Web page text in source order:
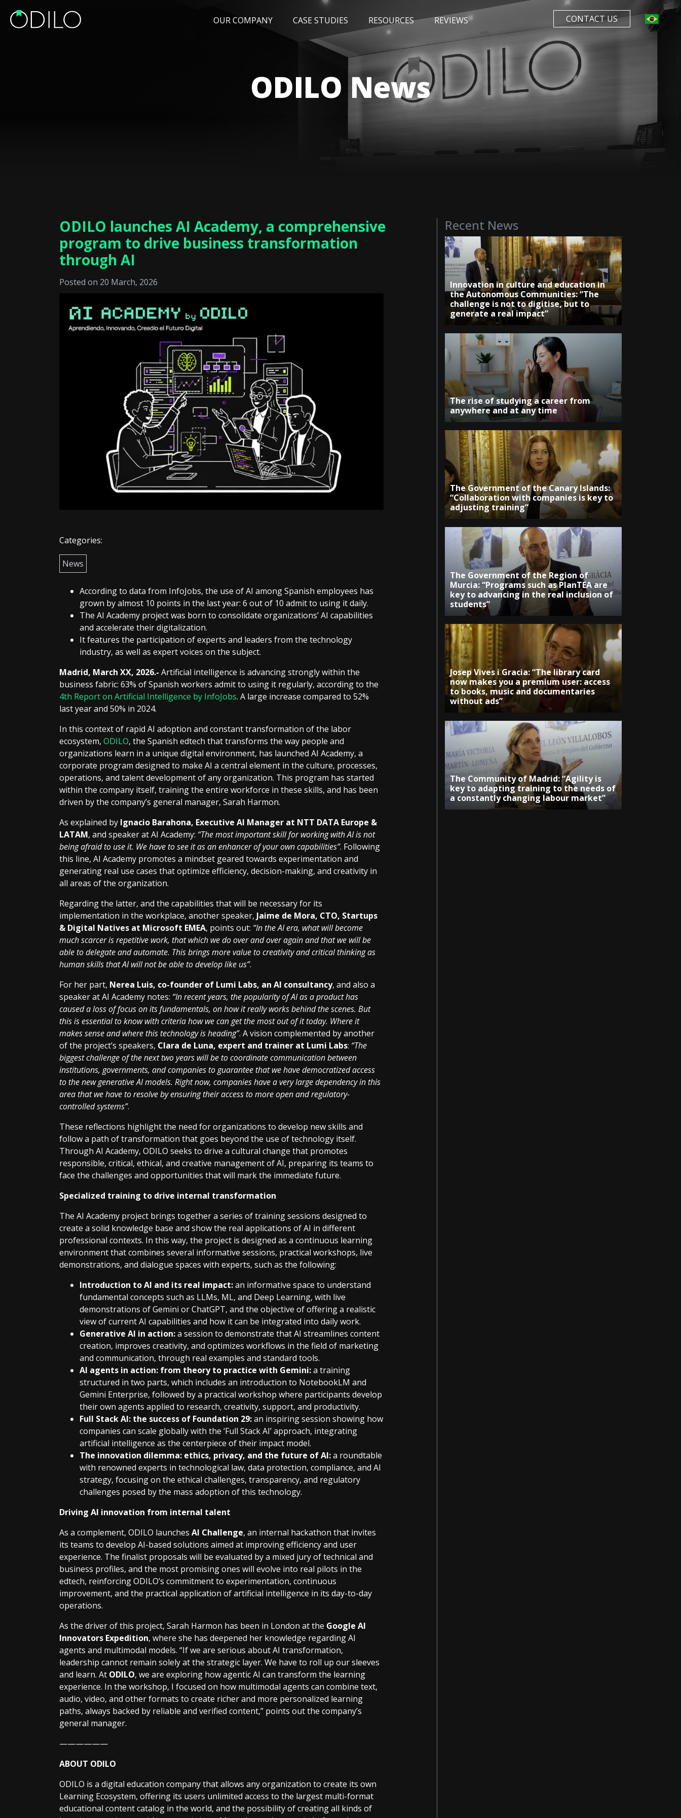
CONTACT US
OUR COMPANY CASE STUDIES RESOURCES
EVENTS AWARDS
REVIEWS
ODILO News
ODILO launches AI Academy, a comprehensive
program to drive business transformation
through AI
Posted on 20 March, 2026
Categories:
News
According to data from InfoJobs, the use of AI among Spanish employees has
grown by almost 10 points in the last year: 6 out of 10 admit to using it daily.
The AI Academy project was born to consolidate organizations’ AI capabilities
and accelerate their digitalization.
It features the participation of experts and leaders from the technology
industry, as well as expert voices on the subject.
Madrid, March XX, 2026.- Artificial intelligence is advancing strongly within the
business fabric: 63% of Spanish workers admit to using it regularly, according to the
4th Report on Artificial Intelligence by InfoJobs. A large increase compared to 52%
last year and 50% in 2024.
In this context of rapid AI adoption and constant transformation of the labor
ecosystem, ODILO, the Spanish edtech that transforms the way people and
organizations learn in a unique digital environment, has launched AI Academy, a
corporate program designed to make AI a central element in the culture, processes,
operations, and talent development of any organization. This program has started
within the company itself, training the entire workforce in these skills, and has been
driven by the company’s general manager, Sarah Harmon.
As explained by Ignacio Barahona, Executive AI Manager at NTT DATA Europe &
LATAM, and speaker at AI Academy: “The most important skill for working with AI is not
being afraid to use it. We have to see it as an enhancer of your own capabilities”. Following
this line, AI Academy promotes a mindset geared towards experimentation and
generating real use cases that optimize efficiency, decision-making, and creativity in
all areas of the organization.
Regarding the latter, and the capabilities that will be necessary for its
implementation in the workplace, another speaker, Jaime de Mora, CTO, Startups
& Digital Natives at Microsoft EMEA, points out: “In the AI era, what will become
much scarcer is repetitive work, that which we do over and over again and that we will be
able to delegate and automate. This brings more value to creativity and critical thinking as
human skills that AI will not be able to develop like us”.
For her part, Nerea Luis, co-founder of Lumi Labs, an AI consultancy, and also a
speaker at AI Academy notes: “In recent years, the popularity of AI as a product has
caused a loss of focus on its fundamentals, on how it really works behind the scenes. But
this is essential to know with criteria how we can get the most out of it today. Where it
makes sense and where this technology is heading”. A vision complemented by another
of the project’s speakers, Clara de Luna, expert and trainer at Lumi Labs: “The
biggest challenge of the next two years will be to coordinate communication between
institutions, governments, and companies to guarantee that we have democratized access
to the new generative AI models. Right now, companies have a very large dependency in this
area that we have to resolve by ensuring their access to more open and regulatory-
controlled systems”.
These reflections highlight the need for organizations to develop new skills and
follow a path of transformation that goes beyond the use of technology itself.
Through AI Academy, ODILO seeks to drive a cultural change that promotes
responsible, critical, ethical, and creative management of AI, preparing its teams to
face the challenges and opportunities that will mark the immediate future.
Specialized training to drive internal transformation
The AI Academy project brings together a series of training sessions designed to
create a solid knowledge base and show the real applications of AI in different
professional contexts. In this way, the project is designed as a continuous learning
environment that combines several informative sessions, practical workshops, live
demonstrations, and dialogue spaces with experts, such as the following:
Introduction to AI and its real impact:an informative space to understand
fundamental concepts such as LLMs, ML, and Deep Learning, with live
demonstrations of Gemini or ChatGPT, and the objective of offering a realistic
view of current AI capabilities and how it can be integrated into daily work.
Generative AI in action:a session to demonstrate that AI streamlines content
creation, improves creativity, and optimizes workflows in the field of marketing
and communication, through real examples and standard tools.
AI agents in action: from theory to practice with Gemini:a training
structured in two parts, which includes an introduction to NotebookLM and
Gemini Enterprise, followed by a practical workshop where participants develop
their own agents applied to research, creativity, support, and productivity.
Full Stack AI: the success of Foundation 29:an inspiring session showing how
companies can scale globally with the ‘Full Stack AI’ approach, integrating
artificial intelligence as the centerpiece of their impact model.
The innovation dilemma: ethics, privacy, and the future of AI:a roundtable
with renowned experts in technological law, data protection, compliance, and AI
strategy, focusing on the ethical challenges, transparency, and regulatory
challenges posed by the mass adoption of this technology.
Driving AI innovation from internal talent
As a complement, ODILO launches AI Challenge, an internal hackathon that invites
its teams to develop AI-based solutions aimed at improving efficiency and user
experience. The finalist proposals will be evaluated by a mixed jury of technical and
business profiles, and the most promising ones will evolve into real pilots in the
edtech, reinforcing ODILO’s commitment to experimentation, continuous
improvement, and the practical application of artificial intelligence in its day-to-day
operations.
As the driver of this project, Sarah Harmon has been in London at the Google AI
Innovators Expedition, where she has deepened her knowledge regarding AI
agents and multimodal models. “If we are serious about AI transformation,
leadership cannot remain solely at the strategic layer. We have to roll up our sleeves
and learn. At ODILO, we are exploring how agentic AI can transform the learning
experience. In the workshop, I focused on how multimodal agents can combine text,
audio, video, and other formats to create richer and more personalized learning
paths, always backed by reliable and verified content,” points out the company’s
general manager.
——————
ABOUT ODILO
ODILO is a digital education company that allows any organization to create its own
Learning Ecosystem, offering its users unlimited access to the largest multi-format
educational content catalog in the world, and the possibility of creating all kinds of
Recent News
Innovation in culture and education in
the Autonomous Communities: “The
challenge is not to digitise, but to
generate a real impact”
The rise of studying a career from
anywhere and at any time
The Government of the Canary Islands:
“Collaboration with companies is key to
adjusting training”
The Government of the Region of
Murcia: “Programs such as PlanTEA are
key to advancing in the real inclusion of
students”
Josep Vives i Gracia: “The library card
now makes you a premium user: access
to books, music and documentaries
without ads”
The Community of Madrid: “Agility is
key to adapting training to the needs of
a constantly changing labour market”